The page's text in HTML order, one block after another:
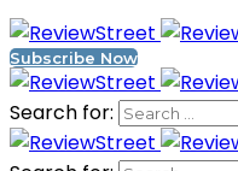
Subscribe Now
Search for: